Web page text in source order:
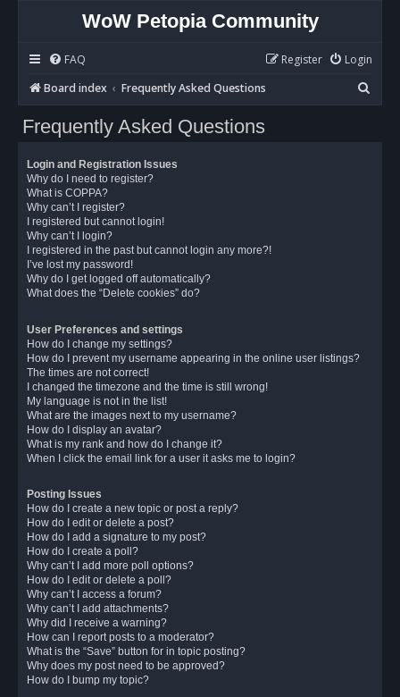
WoW Petopia Community
FAQ Login
Register
Board index
Frequently Asked Questions
e
Frequently Asked Questions
Login and Registration Issues
Why do I need to register?
What is COPPA?
Why can’t I register?
I registered but cannot login!
Why can’t I login?
I registered in the past but cannot login any more?!
I’ve lost my password!
Why do I get logged off automatically?
What does the “Delete cookies” do?
User Preferences and settings
How do I change my settings?
How do I prevent my username appearing in the online user listings?
The times are not correct!
I changed the timezone and the time is still wrong!
My language is not in the list!
What are the images next to my username?
How do I display an avatar?
What is my rank and how do I change it?
When I click the email link for a user it asks me to login?
Posting Issues
How do I create a new topic or post a reply?
How do I edit or delete a post?
How do I add a signature to my post?
How do I create a poll?
Why can’t I add more poll options?
How do I edit or delete a poll?
Why can’t I access a forum?
Why can’t I add attachments?
Why did I receive a warning?
How can I report posts to a moderator?
What is the “Save” button for in topic posting?
Why does my post need to be approved?
How do I bump my topic?